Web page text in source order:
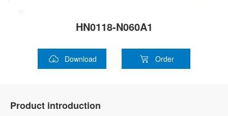
HN0118-N060A1
Download Order
Product introduction